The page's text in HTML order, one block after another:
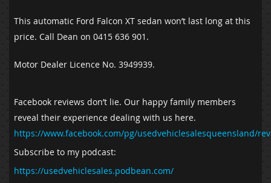
This automatic Ford Falcon XT sedan won’t last long at this
price. Call Dean on 0415 636 901.
Motor Dealer Licence No. 3949939.
Facebook reviews don’t lie. Our happy family members
reveal their experience dealing with us here.
https://www.facebook.com/pg/usedvehiclesalesqueensland/
Subscribe to my podcast:
https://usedvehiclesales.podbean.com/